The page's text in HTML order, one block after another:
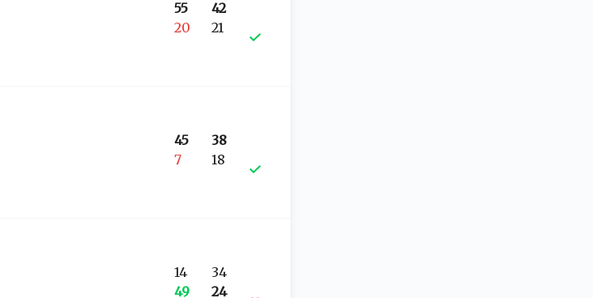
55
20
42
21
45
7
38
18
14
49
34
24